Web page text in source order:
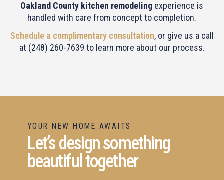
Oakland County kitchen remodeling experience is
handled with care from concept to completion.
Schedule a complimentary consultation, or give us a call
at (248) 260-7639 to learn more about our process.
YOUR NEW HOME AWAITS
Let’s design something
beautiful together